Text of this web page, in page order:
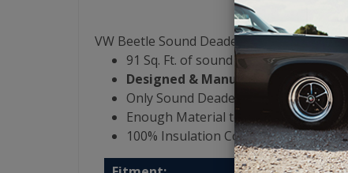
VW Beetle Sound Deadening Kit:
91 Sq. Ft. of sound dampening material
Designed & Manufactured in the
Only Sound Deadening Product that
Enough Material to Cover Entire
100% Insulation Coverage for Vehicle